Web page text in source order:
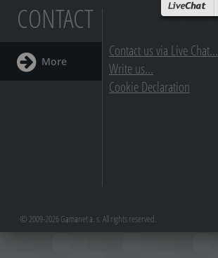
CONTACT
More
Contact us via Live Chat...
Write us...
Cookie Declaration
© 2009-2026 Gamanet a. s. All rights reserved.